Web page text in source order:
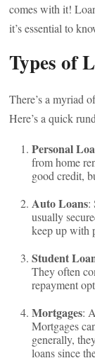
comes with it!
it’s essential to
Types of
There’s a myriad
Here’s a quick
Personal
from home
good credit,
Auto Loans:
usually
keep up with
Student
They often
repayment
Mortgages:
Mortgages
generally,
loans since